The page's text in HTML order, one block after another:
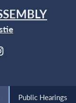
Public Hearings